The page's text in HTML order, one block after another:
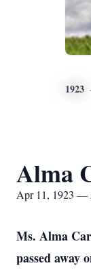
1923
Alma
Apr 11, 1923 —
Ms. Alma
passed away